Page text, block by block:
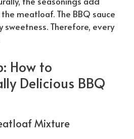
meatloaf. The BBQ sauce
sweetness. Therefore, every
How to
Delicious BBQ
Mixture